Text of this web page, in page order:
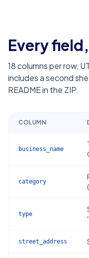
Every
18columns per row,
includes a second
README in the ZIP.
COLUMN
business_name
category
type
street_address